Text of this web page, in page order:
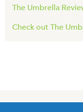
The Umbrella
Check out The